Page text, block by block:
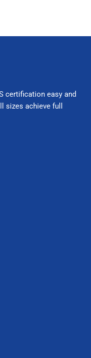
certification easy and
sizes achieve full